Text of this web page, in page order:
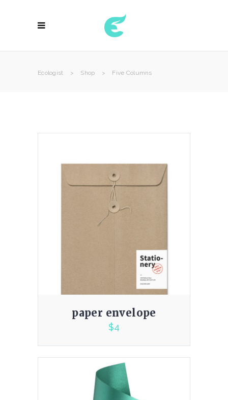
Ecologist > Shop > Five Columns
paper envelope
$4